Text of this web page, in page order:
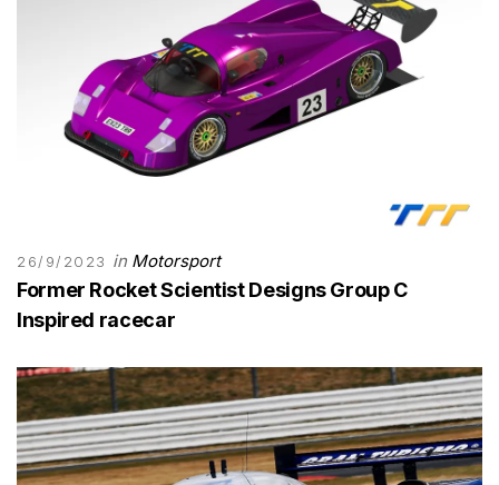
26/9/2023 in Motorsport
Former Rocket Scientist Designs Group C
Inspired racecar